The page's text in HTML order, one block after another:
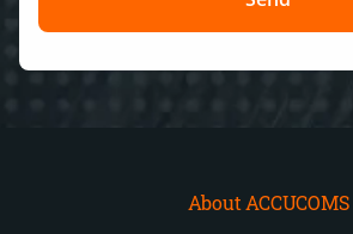
About ACCUCOMS